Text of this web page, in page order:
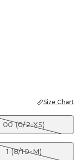
Size Chart
00 (0/2-XS)
1 (8/10-M)